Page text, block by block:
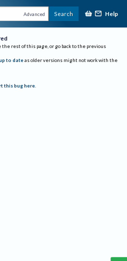
Advanced Search Help
the rest of this page, or go back to the previous
to date as older versions might not work with the
this bug here.